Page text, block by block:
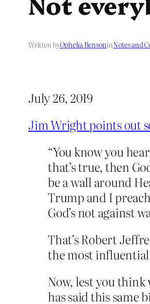
Written byOphelia BensoninNotes and
July 26, 2019
Jim Wright points out
“You know you
that’s true, then
be a wall around
Trump and I
God’s not against
That’s Robert
the most
Now, lest you
has said this same